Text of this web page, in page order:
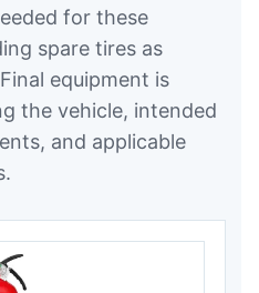
for these
spare tires as
equipment is
the vehicle, intended
and applicable